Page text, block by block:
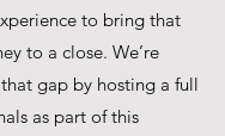
to bring that
to a close. We’re
gap by hosting a full
as part of this